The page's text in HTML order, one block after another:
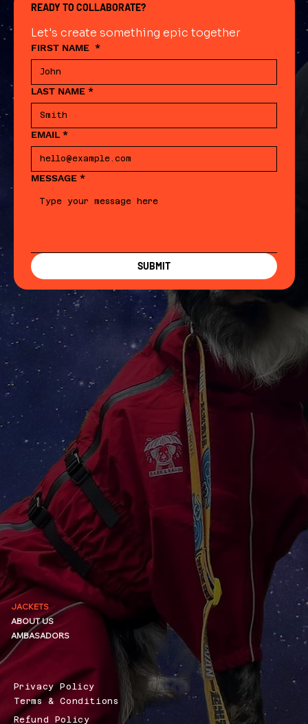
READY TO COLLABORATE?
Let's create something epic together
FIRST NAME *
LAST NAME *
EMAIL *
MESSAGE *
SUBMIT
JACKETS
ABOUT US
AMBASADORS
Privacy Policy
Terms & Conditions
Refund Policy